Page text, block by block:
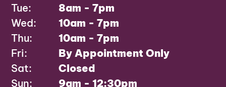
Tue:
8am - 7pm
Wed:
10am - 7pm
Thu:
10am - 7pm
Fri:
By Appointment Only
Sat:
Closed
Sun:
9am - 12:30pm